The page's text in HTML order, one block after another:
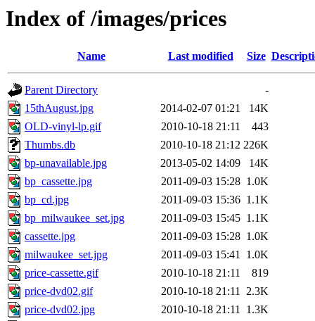
Index of /images/prices
Name Last modified Size
Parent Directory
-
15thAugust.jpg
2014-02-07 01:21
14K
OLD-vinyl-lp.gif
2010-10-18 21:11
443
Thumbs.db
2010-10-18 21:12 226K
bp-unavailable.jpg
2013-05-02 14:09
14K
bp_cassette.jpg
2011-09-03 15:28 1.0K
bp_cd.jpg
2011-09-03 15:36 1.1K
bp_milwaukee_set.jpg
2011-09-03 15:45 1.1K
cassette.jpg
2011-09-03 15:28 1.0K
milwaukee_set.jpg
2011-09-03 15:41 1.0K
price-cassette.gif
2010-10-18 21:11
819
price-dvd02.gif
2010-10-18 21:11 2.3K
price-dvd02.jpg
2010-10-18 21:11 1.3K